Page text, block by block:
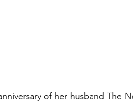
of her husband The